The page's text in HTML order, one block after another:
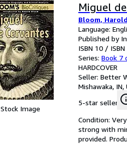
Stock Image
Miguel
Bloom, Harold
Language:
Published by
ISBN 10 / ISBN
Series: Book 7
HARDCOVER
Seller: Better
Mishawaka, IN,
5-star seller
Condition:
strong with
provided.